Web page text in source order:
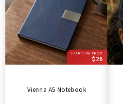
STARTING FROM
$26
Vienna A5 Notebook